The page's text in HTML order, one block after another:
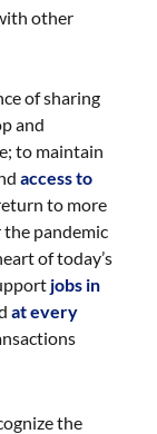
other
of sharing
and
to maintain
access to
to more
pandemic
of today’s
jobs in
at every
the